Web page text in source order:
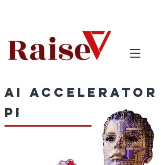
Ai Accelerator
Program